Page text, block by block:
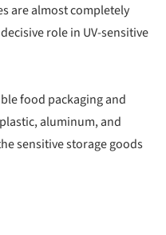
are almost completely
role in UV-sensitive
food packaging and
aluminum, and
sensitive storage goods